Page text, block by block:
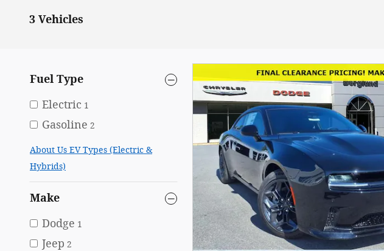
3 Vehicles
Fuel Type
Electric 1
Gasoline 2
About Us EV Types (Electric &
Hybrids)
Make
Dodge 1
Jeep 2